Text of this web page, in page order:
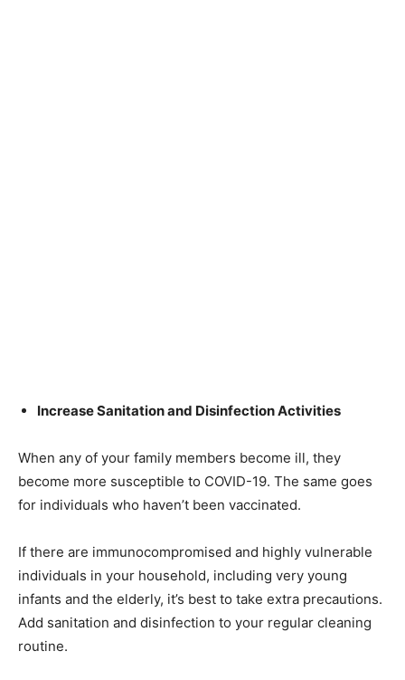
Increase Sanitation and Disinfection Activities
When any of your family members become ill, they
become more susceptible to COVID-19. The same goes
for individuals who haven’t been vaccinated.
If there are immunocompromised and highly vulnerable
individuals in your household, including very young
infants and the elderly, it’s best to take extra precautions.
Add sanitation and disinfection to your regular cleaning
routine.